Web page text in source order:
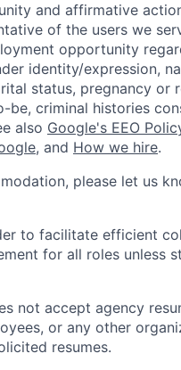
and affirmative
of the users we
opportunity
identity/expression,
status, pregnancy or
criminal histories
also Google's EEO
, and How we hire.
please let us
to facilitate efficient
for all roles unless
not accept agency
or any other
resumes.